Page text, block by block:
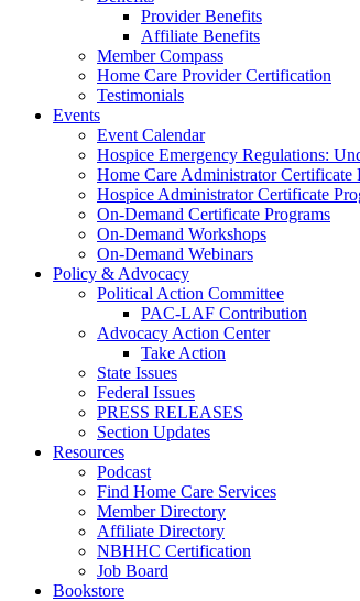
Provider Benefits
Affiliate Benefits
Member Compass
Home Care Provider Certification
Testimonials
Events
Event Calendar
Hospice Emergency Regulations:
Home Care Administrator Certificate
Hospice Administrator Certificate
On-Demand Certificate Programs
On-Demand Workshops
On-Demand Webinars
Policy & Advocacy
Political Action Committee
PAC-LAF Contribution
Advocacy Action Center
Take Action
State Issues
Federal Issues
PRESS RELEASES
Section Updates
Resources
Podcast
Find Home Care Services
Member Directory
Affiliate Directory
NBHHC Certification
Job Board
Bookstore